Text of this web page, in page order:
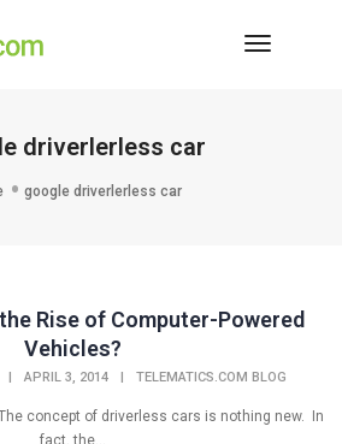
Toggle
driverlerless car
google driverlerless car
Rise of Computer-Powered
Vehicles?
APRIL 3, 2014 TELEMATICS.COM BLOG
concept of driverless cars is nothing new. In
fact, the...